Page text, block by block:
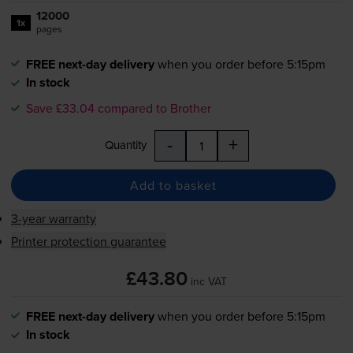
1x 12000
pages
FREE next-day deliverywhen you order before 5:15pm
In stock
Save £33.04 compared to Brother
Quantity - +
Add to basket
3-year warranty
Printer protection guarantee
£43.80 inc VAT
FREE next-day deliverywhen you order before 5:15pm
In stock